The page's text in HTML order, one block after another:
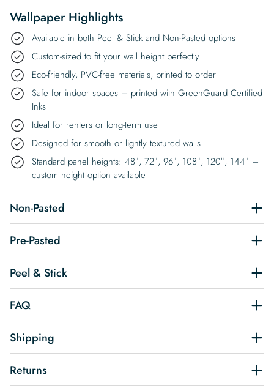
Wallpaper Highlights
Available in both Peel & Stick and Non-Pasted options
Custom-sized to fit your wall height perfectly
Eco-friendly, PVC-free materials, printed to order
Safe for indoor spaces – printed with GreenGuard Certified
Inks
Ideal for renters or long-term use
Designed for smooth or lightly textured walls
Standard panel heights: 48″, 72″, 96″, 108″, 120″, 144″ –
custom height option available
Non-Pasted
Pre-Pasted
Peel & Stick
FAQ
Shipping
Returns